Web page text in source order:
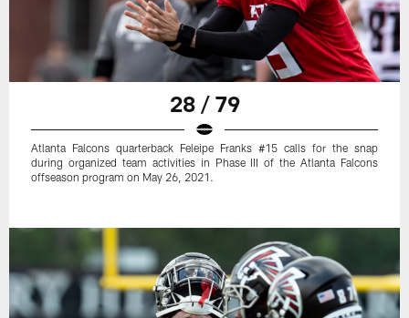
28 / 79
Atlanta Falcons quarterback Feleipe Franks #15 calls for the snap
during organized team activities in Phase III of the Atlanta Falcons
offseason program on May 26, 2021.